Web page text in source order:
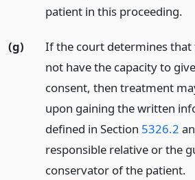
patient in this proceeding.
(g)
If the court determines that
not have the capacity to
consent, then treatment
upon gaining the written
defined in Section 5326.2
responsible relative or the
conservator of the patient.